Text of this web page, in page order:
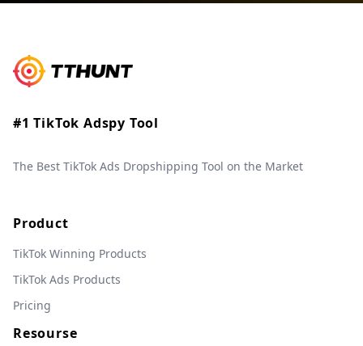
#1 TikTok Adspy Tool
The Best TikTok Ads Dropshipping Tool on the Market
Product
TikTok Winning Products
TikTok Ads Products
Pricing
Resourse